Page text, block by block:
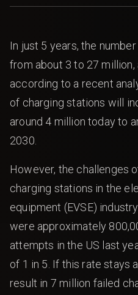
In just 5 years, the
from about 3 to 27
according to a recent
of charging stations will
around 4 million today to
2030.
However, the challenges
charging stations in the
equipment (EVSE)
were approximately
attempts in the US last
of 1 in 5. If this rate stays
result in 7 million failed